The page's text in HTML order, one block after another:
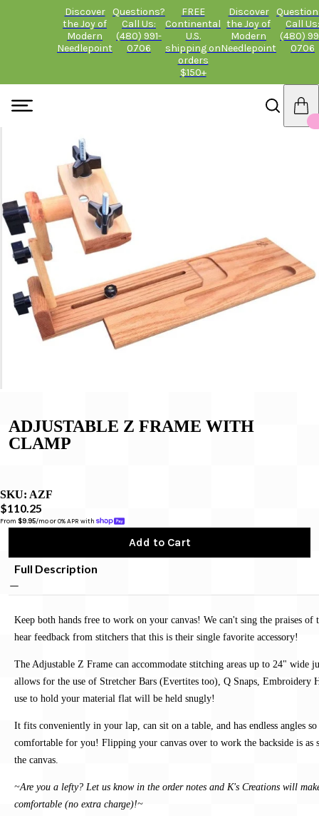
Discover
the Joy of
Modern
Needlepoint
Questions?
Call Us:
(480) 991-
0706
FREE
Continental
U.S.
shipping on
orders
$150+
Discover
the Joy of
Modern
Needlepoint
Call Us:
(480)
0706
ADJUSTABLE Z FRAME WITH
CLAMP
SKU: AZF
$110.25
From $9.95/mo or 0% APR with
Add to Cart
Full Description
Keep both hands free to work on your canvas! We can't sing the praises of
hear feedback from stitchers that this is their single favorite accessory!
The Adjustable Z Frame can accommodate stitching areas up to 24" wide
allows for the use of Stretcher Bars (Evertites too), Q Snaps, Embroidery
use to hold your material flat will be held snugly!
It fits conveniently in your lap, can sit on a table, and has endless angles
comfortable for you! Flipping your canvas over to work the backside is as
the canvas.
~Are you a lefty? Let us know in the order notes and K's Creations will
comfortable (no extra charge)!~